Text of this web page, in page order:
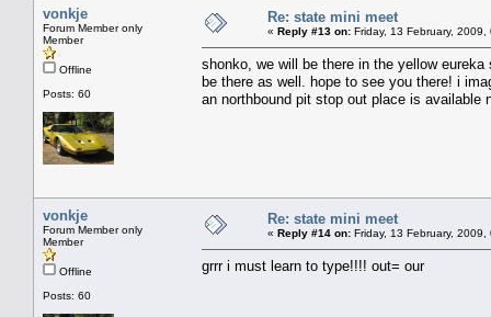
vonkje
Forum Member only
Member
Offline
Posts: 60
Re: state mini meet
« Reply #13 on: Friday, 13 February, 2009,
shonko, we will be there in the yellow
be there as well. hope to see you there! i
an northbound pit stop out place is
vonkje
Forum Member only
Member
Offline
Posts: 60
Re: state mini meet
« Reply #14 on: Friday, 13 February, 2009,
grrr i must learn to type!!!! out= our